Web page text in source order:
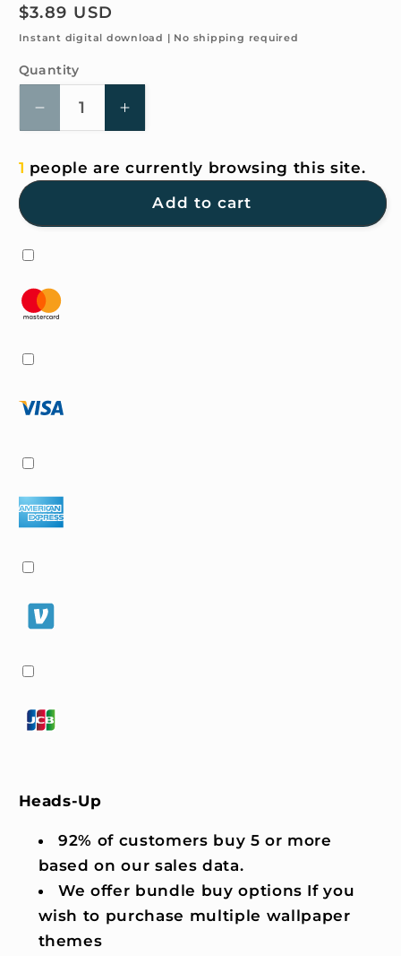
Regular
price
$3.89 USD
Instant digital download | No shipping required
Quantity
Quantity
Decrease
quantity
4K
for
iPhone
Increase
quantity
4K
1 people are currently browsing this site.
Add to cart
Heads-Up
92% of customers buy 5 or more
based on our sales data.
We offer bundle buy options If you
wish to purchase multiple wallpaper
themes